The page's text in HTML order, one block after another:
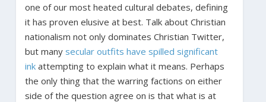
one of our most heated cultural debates, defining
it has proven elusive at best. Talk about Christian
nationalism not only dominates Christian Twitter,
but many secular outfits have spilled significant
inkattempting to explain what it means. Perhaps
the only thing that the warring factions on either
side of the question agree on is that what is at